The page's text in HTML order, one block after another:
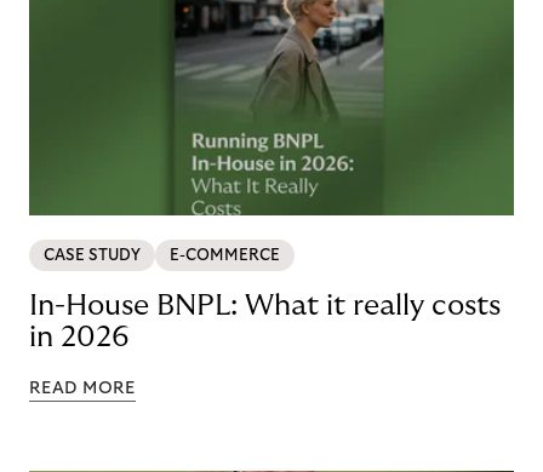
CASE STUDY E-COMMERCE
In-House BNPL: What it really costs
in 2026
READ MORE